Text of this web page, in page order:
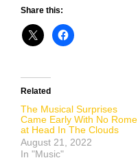
Share this:
Related
The Musical Surprises
Came Early With No Rome
at Head In The Clouds
August 21, 2022
In "Music"